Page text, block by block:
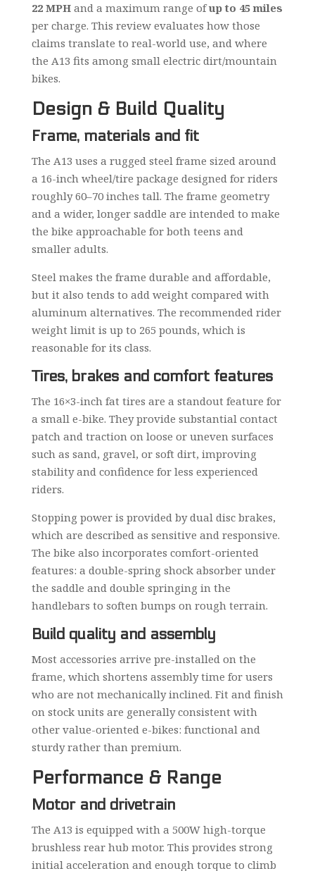
22 MPHand a maximum range ofup to 45 miles
per charge. This review evaluates how those
claims translate to real-world use, and where
the A13 fits among small electric dirt/mountain
bikes.
Design & Build Quality
Frame, materials and fit
The A13 uses a rugged steel frame sized around
a 16-inch wheel/tire package designed for riders
roughly 60–70 inches tall. The frame geometry
and a wider, longer saddle are intended to make
the bike approachable for both teens and
smaller adults.
Steel makes the frame durable and affordable,
but it also tends to add weight compared with
aluminum alternatives. The recommended rider
weight limit is up to 265 pounds, which is
reasonable for its class.
Tires, brakes and comfort features
The 16×3-inch fat tires are a standout feature for
a small e-bike. They provide substantial contact
patch and traction on loose or uneven surfaces
such as sand, gravel, or soft dirt, improving
stability and confidence for less experienced
riders.
Stopping power is provided by dual disc brakes,
which are described as sensitive and responsive.
The bike also incorporates comfort-oriented
features: a double-spring shock absorber under
the saddle and double springing in the
handlebars to soften bumps on rough terrain.
Build quality and assembly
Most accessories arrive pre-installed on the
frame, which shortens assembly time for users
who are not mechanically inclined. Fit and finish
on stock units are generally consistent with
other value-oriented e-bikes: functional and
sturdy rather than premium.
Performance & Range
Motor and drivetrain
The A13 is equipped with a 500W high-torque
brushless rear hub motor. This provides strong
initial acceleration and enough torque to climb